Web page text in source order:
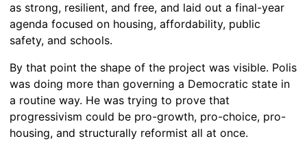
as strong, resilient, and free, and laid out a final-year
agenda focused on housing, affordability, public
safety, and schools.
By that point the shape of the project was visible. Polis
was doing more than governing a Democratic state in
a routine way. He was trying to prove that
progressivism could be pro-growth, pro-choice, pro-
housing, and structurally reformist all at once.